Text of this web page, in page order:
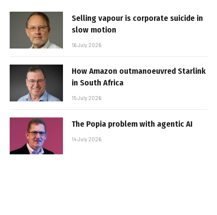
Selling vapour is corporate suicide in
slow motion
16 July 2026
How Amazon outmanoeuvred Starlink
in South Africa
15 July 2026
The Popia problem with agentic AI
14 July 2026